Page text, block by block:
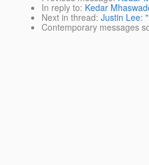
In reply to: Kedar
Next in thread: Justin Lee:
Contemporary messages